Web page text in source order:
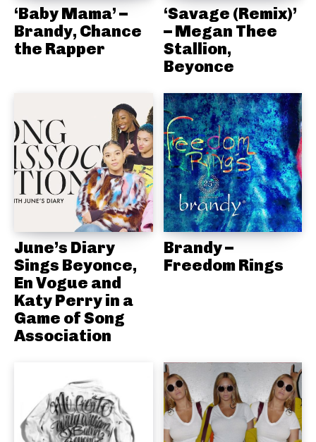
‘Baby Mama’ –
Brandy, Chance
the Rapper
‘Savage (Remix)’
– Megan Thee
Stallion,
Beyonce
June’s Diary
Sings Beyonce,
En Vogue and
Katy Perry in a
Game of Song
Association
Brandy –
Freedom Rings